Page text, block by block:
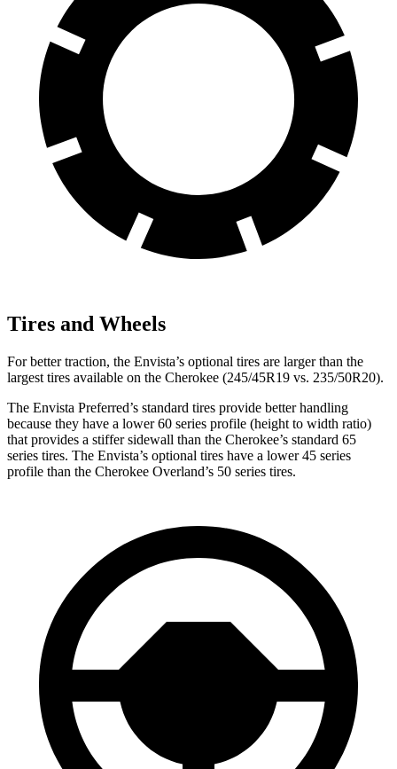
Tires and Wheels
For better traction, the Envista’s optional tires are larger than the
largest tires available on the Cherokee (245/45R19 vs. 235/50R20).
The Envista Preferred’s standard tires provide better handling
because they have a lower 60 series profile (height to width ratio)
that provides a stiffer sidewall than the Cherokee’s standard 65
series tires. The Envista’s optional tires have a lower 45 series
profile than the Cherokee Overland’s 50 series tires.